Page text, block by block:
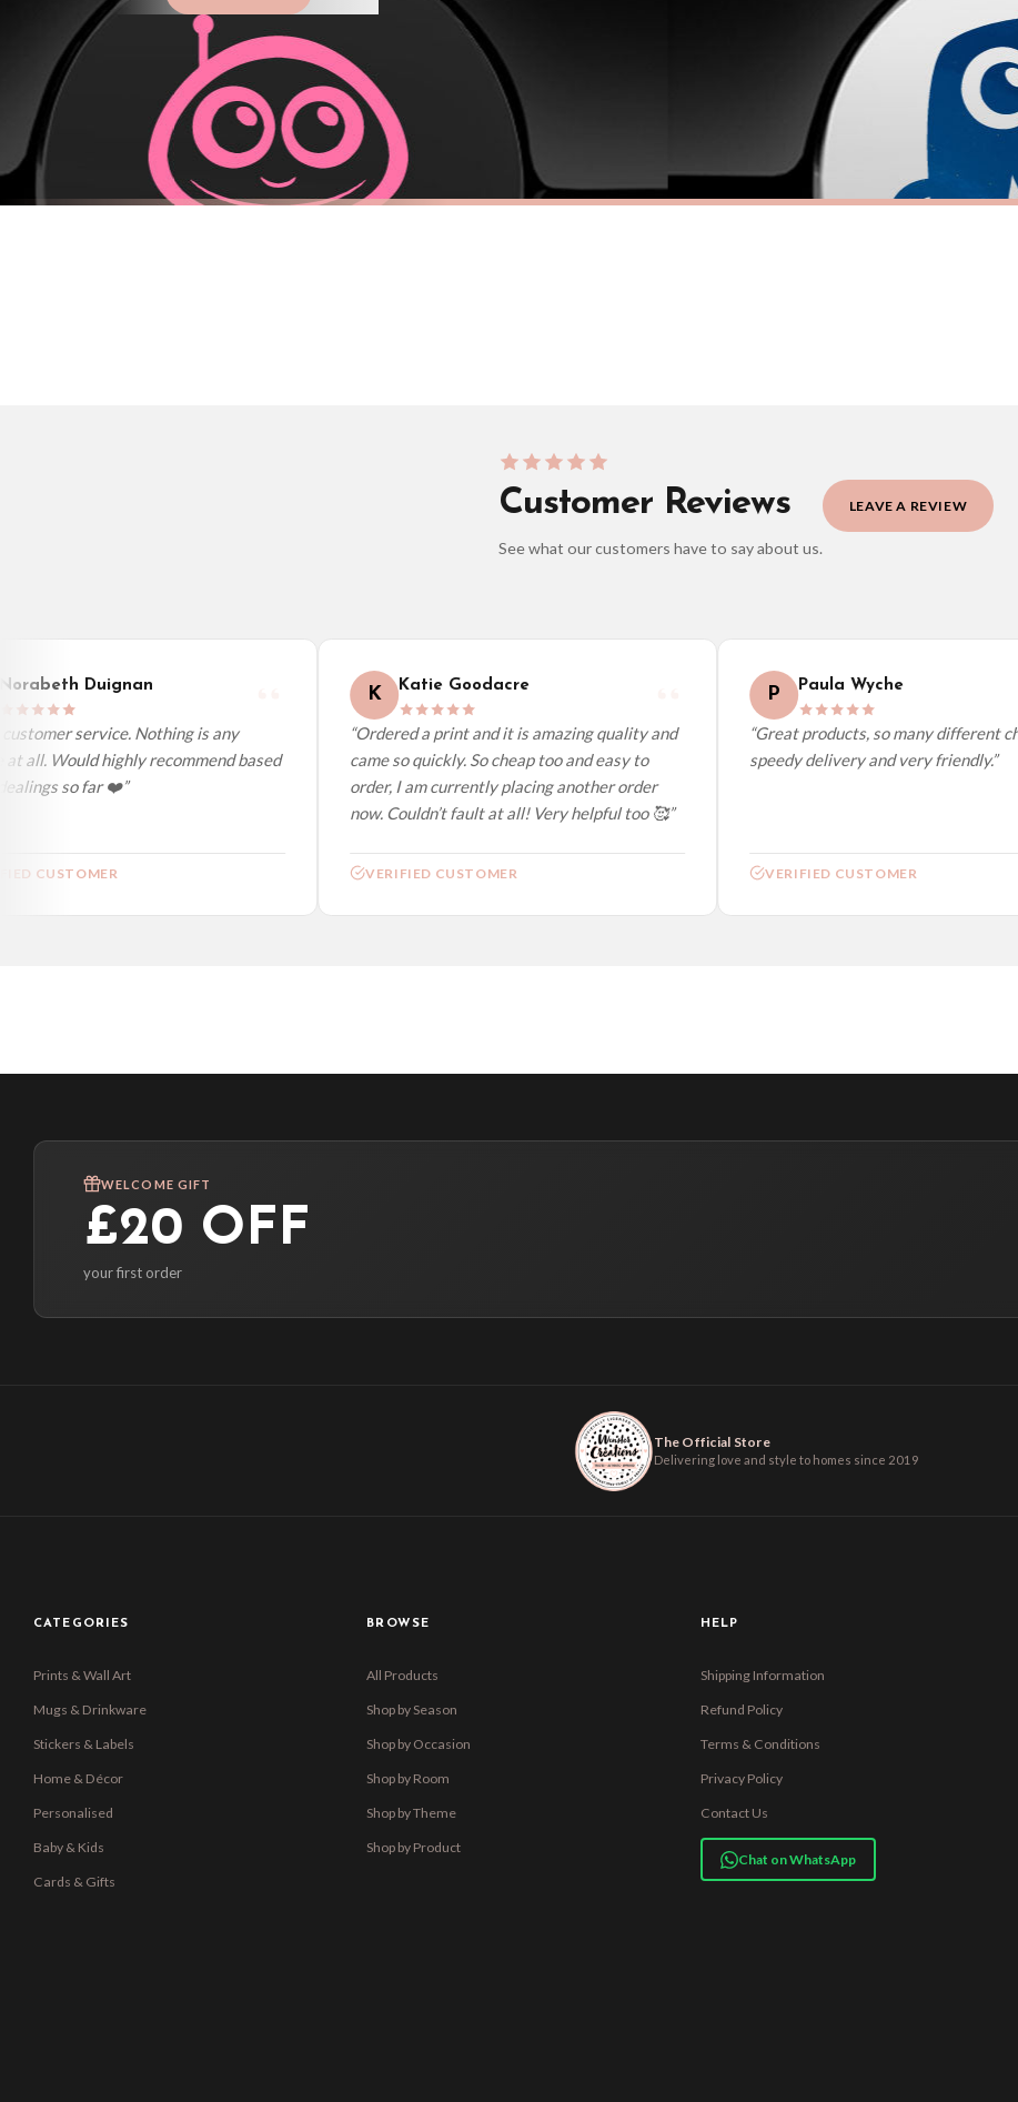
Gifted Delivery (Brand Ambassadors)
If your order is Gifted (i.e., Brand Ambassadors), during busy periods, we may need to prioritise delivery of our normal customer orders. Therefore, please allow up
If you require urgent delivery, please select Priority Processing at checkout.
Priority Processing. Get it fast—ships next-day.
Orders must be placed BEFORE 3PM and you MUST select Priority Processing at checkout to get it faster; your order will be shipped the following day (excl.
International Delivery (additional charges may apply)
FUEL CAP STICKER
Adorable Astronaut Fuel Cap Car Sticker
FUEL CAP STICKER
Adorable Monster Fuel Cap Car Sticker
FUEL CAP STICKER
Adorable Werewolf Fuel Cap Car
Customer Reviews
See what our customers have to say about us.
LEAVE A REVIEW
Duignan
service. Nothing is any
all. Would highly recommend based
so far ❤️”
CUSTOMER
Katie Goodacre
“Ordered a print and it is amazing quality and
came so quickly. So cheap too and easy to
order, I am currently placing another order
now. Couldn’t fault at all! Very helpful too 🥰”
VERIFIED CUSTOMER
Paula Wyche
“Great products, so many different
speedy delivery and very friendly.”
VERIFIED CUSTOMER
WELCOME GIFT
£20 OFF
your first order
The Official Store
Delivering love and style to homes since 2019
CATEGORIES
Prints & Wall Art
Mugs & Drinkware
Stickers & Labels
Home & Décor
Personalised
Baby & Kids
Cards & Gifts
BROWSE
All Products
Shop by Season
Shop by Occasion
Shop by Room
Shop by Theme
Shop by Product
HELP
Shipping Information
Refund Policy
Terms & Conditions
Privacy Policy
Contact Us
Chat on WhatsApp